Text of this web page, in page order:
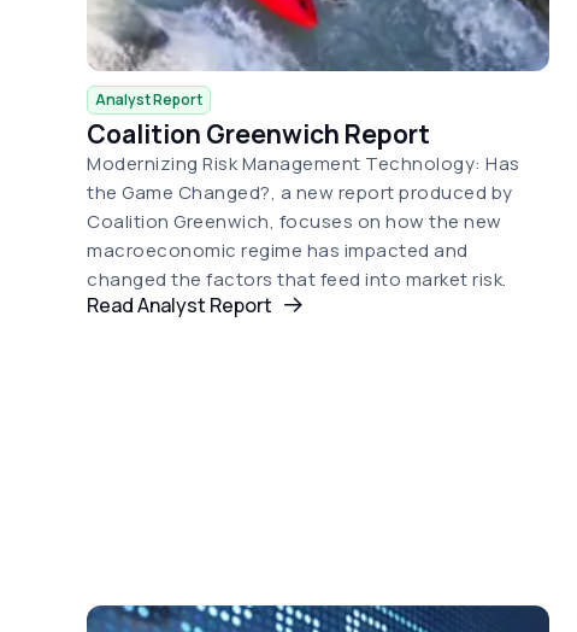
Analyst Report
Coalition Greenwich Report
Modernizing Risk Management Technology: Has
the Game Changed?, a new report produced by
Coalition Greenwich, focuses on how the new
macroeconomic regime has impacted and
changed the factors that feed into market risk.
Read Analyst Report